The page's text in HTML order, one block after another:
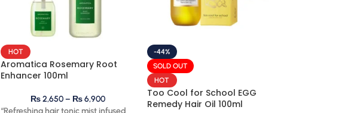
HOT
Aromatica Rosemary Root
Enhancer 100ml
₨2,650– ₨6,900
-44%
SOLD OUT
HOT
Too Cool for School EGG
Remedy Hair Oil 100ml